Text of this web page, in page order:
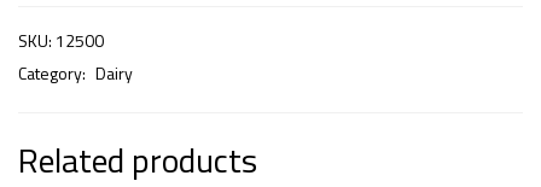
SKU: 12500
Category: Dairy
Related products